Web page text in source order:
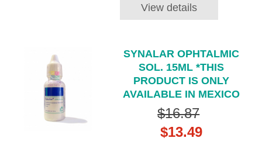
View details
SYNALAR OPHTALMIC
SOL. 15ML *THIS
PRODUCT IS ONLY
AVAILABLE IN MEXICO
$16.87
$13.49